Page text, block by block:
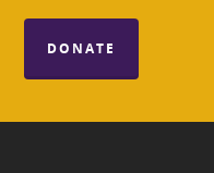
DONATE